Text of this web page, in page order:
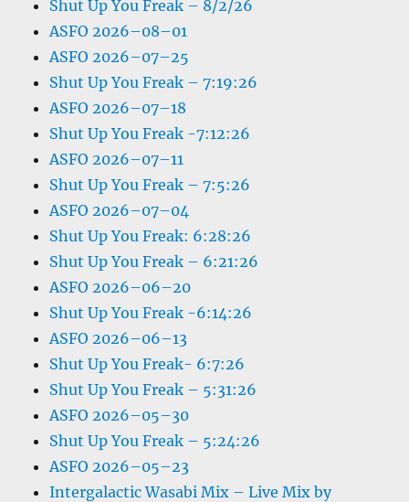
Shut Up You Freak – 8/2/26
ASFO 2026–08–01
ASFO 2026–07–25
Shut Up You Freak – 7:19:26
ASFO 2026–07–18
Shut Up You Freak -7:12:26
ASFO 2026–07–11
Shut Up You Freak – 7:5:26
ASFO 2026–07–04
Shut Up You Freak: 6:28:26
Shut Up You Freak – 6:21:26
ASFO 2026–06–20
Shut Up You Freak -6:14:26
ASFO 2026–06–13
Shut Up You Freak- 6:7:26
Shut Up You Freak – 5:31:26
ASFO 2026–05–30
Shut Up You Freak – 5:24:26
ASFO 2026–05–23
Intergalactic Wasabi Mix – Live Mix by